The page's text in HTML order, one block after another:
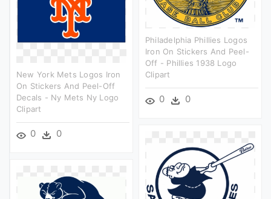
Philadelphia Phillies Logos
Iron On Stickers And Peel-
Off - Phillies 1938 Logo
Clipart
0 0
New York Mets Logos Iron
On Stickers And Peel-Off
Decals - Ny Mets Ny Logo
Clipart
0 0